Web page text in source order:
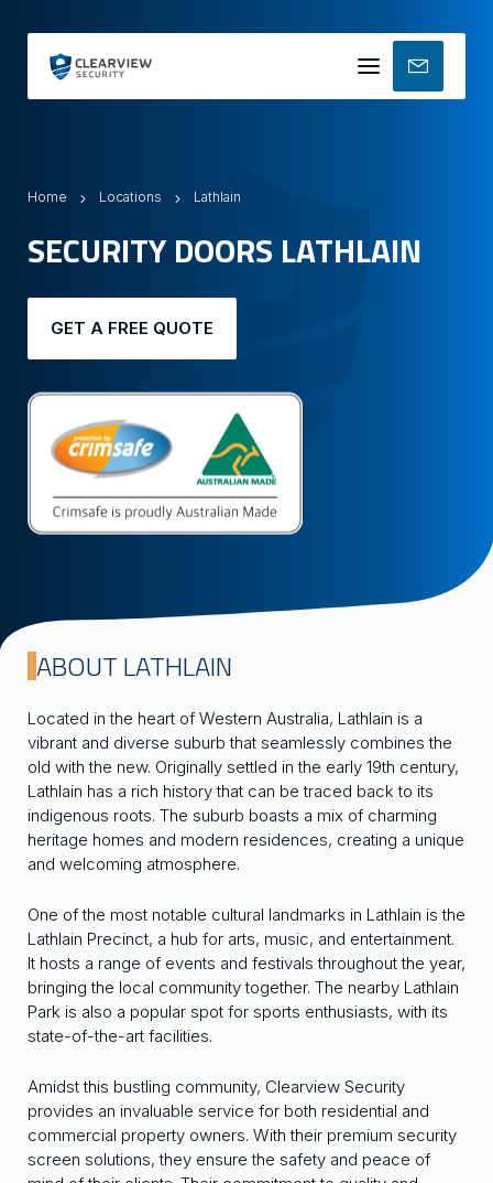
Mobile
menu
Home Locations Lathlain
SECURITY DOORS LATHLAIN
GET A FREE QUOTE
ABOUT LATHLAIN
Located in the heart of Western Australia, Lathlain is a
vibrant and diverse suburb that seamlessly combines the
old with the new. Originally settled in the early 19th century,
Lathlain has a rich history that can be traced back to its
indigenous roots. The suburb boasts a mix of charming
heritage homes and modern residences, creating a unique
and welcoming atmosphere.
One of the most notable cultural landmarks in Lathlain is the
Lathlain Precinct, a hub for arts, music, and entertainment.
It hosts a range of events and festivals throughout the year,
bringing the local community together. The nearby Lathlain
Park is also a popular spot for sports enthusiasts, with its
state-of-the-art facilities.
Amidst this bustling community, Clearview Security
provides an invaluable service for both residential and
commercial property owners. With their premium security
screen solutions, they ensure the safety and peace of